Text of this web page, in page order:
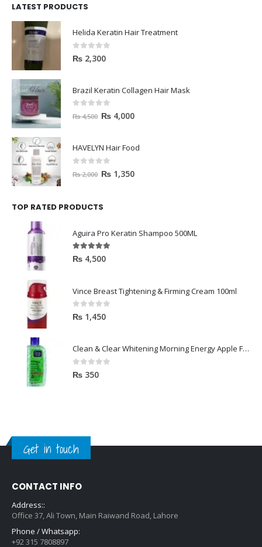
LATEST PRODUCTS
Helida Keratin Hair Treatment
0out of 5
₨ 2,300
Brazil Keratin Collagen Hair Mask
out of 5
₨4,500 ₨ 4,000
HAVELYN Hair Food
out of 5
₨2,000 ₨ 1,350
TOP RATED PRODUCTS
Aguira Pro Keratin Shampoo 500ML
5.00out of 5
₨ 4,500
Vince Breast Tightening & Firming Cream 100ml
0out of 5
₨ 1,450
Clean & Clear Whitening Morning Energy Apple Face wash 100ml
0out of 5
₨ 350
Get in touch
CONTACT INFO
Address::
Office 37, Ali Town, Main Raiwand Road, Lahore
Phone / Whatsapp:
+92 315 7808897